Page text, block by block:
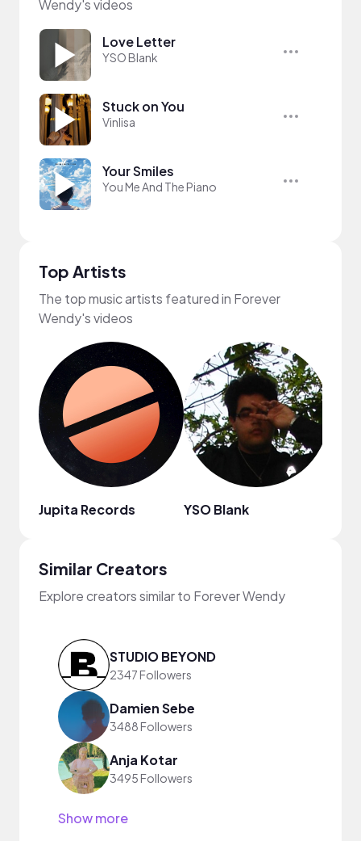
Wendy's videos
Love Letter
YSO Blank
Stuck on You
Vinlisa
Your Smiles
You Me And The Piano
Top Artists
The top music artists featured in Forever
Wendy's videos
Jupita Records YSO Blank
Similar Creators
Explore creators similar to Forever Wendy
STUDIO BEYOND
2347 Followers
Damien Sebe
3488 Followers
Anja Kotar
3495 Followers
Show more